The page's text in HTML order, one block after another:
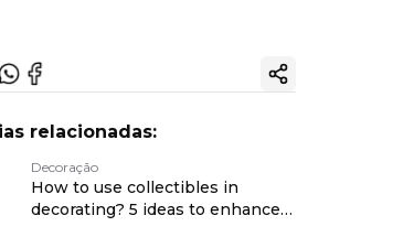
Copy ink
relacionadas:
Decoração
How to use collectibles in
decorating? 5 ideas to enhance